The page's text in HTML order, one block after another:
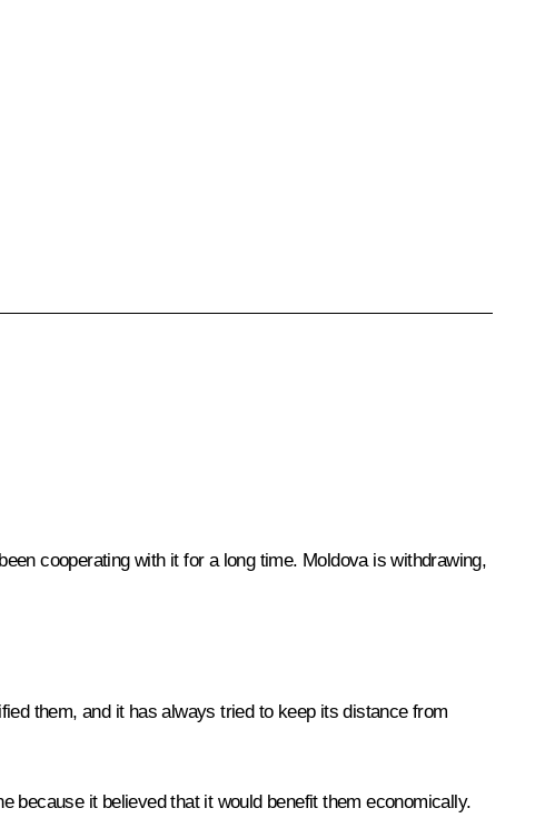
cooperating with it for a long time. Moldova is withdrawing,
them, and it has always tried to keep its distance from
because it believed that it would benefit them economically.